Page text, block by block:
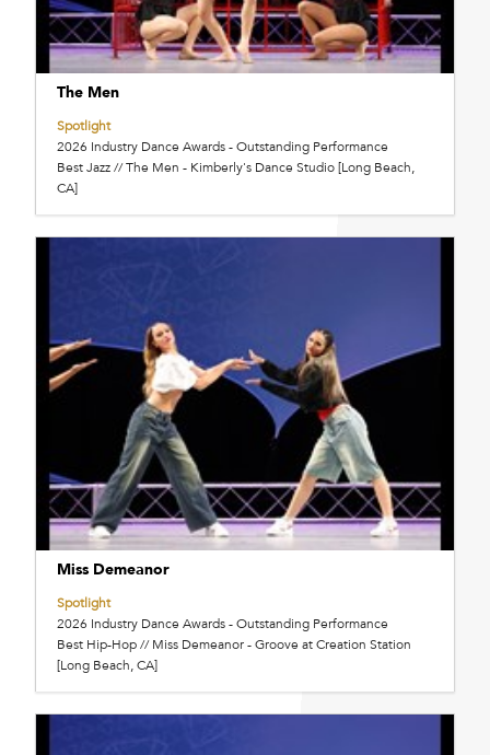
The Men
Spotlight
2026 Industry Dance Awards - Outstanding Performance
Best Jazz // The Men - Kimberly's Dance Studio [Long Beach,
CA]
Miss Demeanor
Spotlight
2026 Industry Dance Awards - Outstanding Performance
Best Hip-Hop // Miss Demeanor - Groove at Creation Station
[Long Beach, CA]